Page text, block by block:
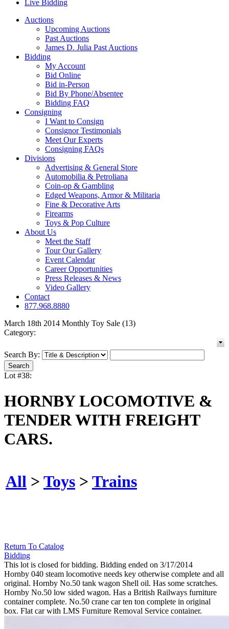
Live Bidding
Auctions
Upcoming Auctions
Past Auctions
James D. Julia Past Auctions
Bidding
My Account
Bid Online
Bid in-Person
Bid By Phone/Absentee
Bidding FAQ
Consigning
I Want to Consign
Consignor Testimonials
Meet Our Experts
Consigning FAQs
Divisions
Advertising & General Store
Automobilia & Petroliana
Coin-op & Gambling
Edged Weapons, Armor & Militaria
Fine & Decorative Arts
Firearms
Toys & Pop Culture
About Us
Meet the Staff
Tour Our Gallery
Event Calendar
Career Opportunities
Press Releases & News
Video Gallery
Contact
877.968.8880
March 18th 2014 Monthly Toy Sale (13)
Category:
Search By:
Lot #38:
HORNBY LOCOMOTIVE &
TENDER WITH FREIGHT
CARS.
All > Toys > Trains
Return To Catalog
Bidding
This lot is closed for bidding. Bidding ended on 3/17/2014
Hornby 040 steam locomotive needs key otherwise complete and all
original. Hornby No.50 tank wagon Shell oil. Has some scratches.
Hornby No.50 low sided wagon. Has a British Railways furniture
container complete. No.50 crane car ten ton complete in original
box. Flat car with LMS Furniture Removal Service container.